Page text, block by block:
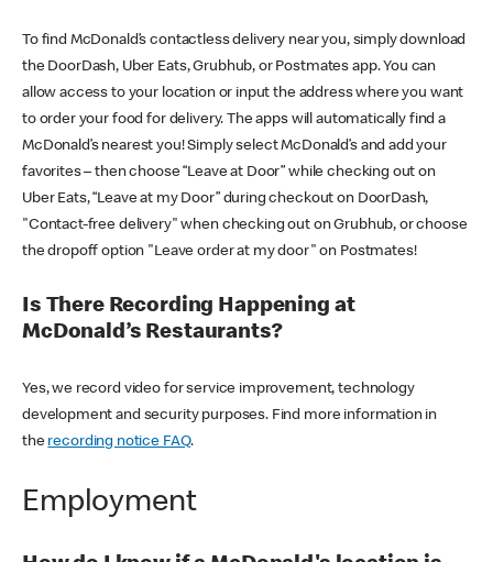
To find McDonald’s contactless delivery near you, simply download
the DoorDash, Uber Eats, Grubhub, or Postmates app. You can
allow access to your location or input the address where you want
to order your food for delivery. The apps will automatically find a
McDonald’s nearest you! Simply select McDonald’s and add your
favorites – then choose “Leave at Door” while checking out on
Uber Eats, “Leave at my Door” during checkout on DoorDash,
"Contact-free delivery" when checking out on Grubhub, or choose
the dropoff option "Leave order at my door" on Postmates!
Is There Recording Happening at
McDonald’s Restaurants?
Yes, we record video for service improvement, technology
development and security purposes. Find more information in
the recording notice FAQ.
Employment